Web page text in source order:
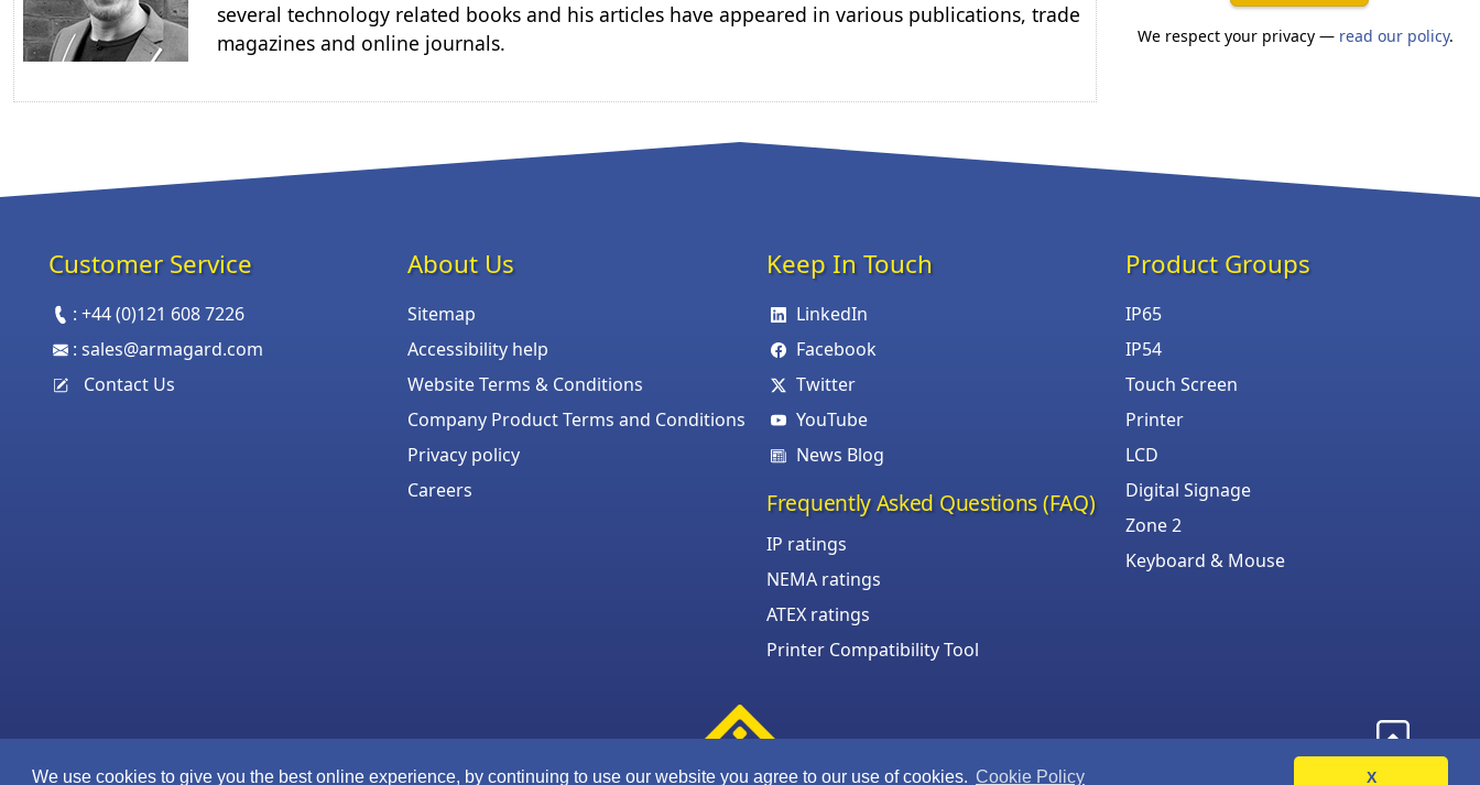
We use cookies to give you the best online experience, by continuing to use our website you agree to our use of cookies. Cookie Policy X
several technology related books and his articles have appeared in various publications, trade
magazines and online journals.
We respect your privacy — read our policy.
Customer Service
:+44 (0)121 608 7226
:sales@armagard.com
Contact Us
About Us
Sitemap
Accessibility help
Website Terms & Conditions
Company Product Terms and Conditions
Privacy policy
Careers
Keep In Touch
LinkedIn
Facebook
Twitter
YouTube
News Blog
Frequently Asked Questions (FAQ)
IP ratings
NEMA ratings
ATEX ratings
Printer Compatibility Tool
Product Groups
IP65
IP54
Touch Screen
Printer
LCD
Digital Signage
Zone 2
Keyboard & Mouse